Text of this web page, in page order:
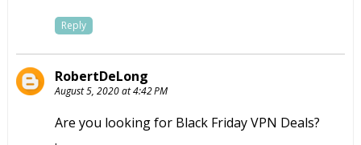
Reply
RobertDeLong
August 5, 2020 at 4:42 PM
Are you looking for Black Friday VPN Deals?
.